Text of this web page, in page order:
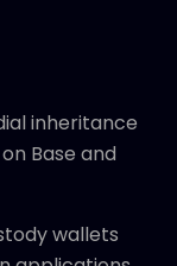
inheritance
Base and
wallets